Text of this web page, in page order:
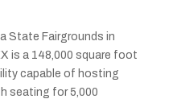
State Fairgrounds in
is a 148,000 square foot
capable of hosting
seating for 5,000